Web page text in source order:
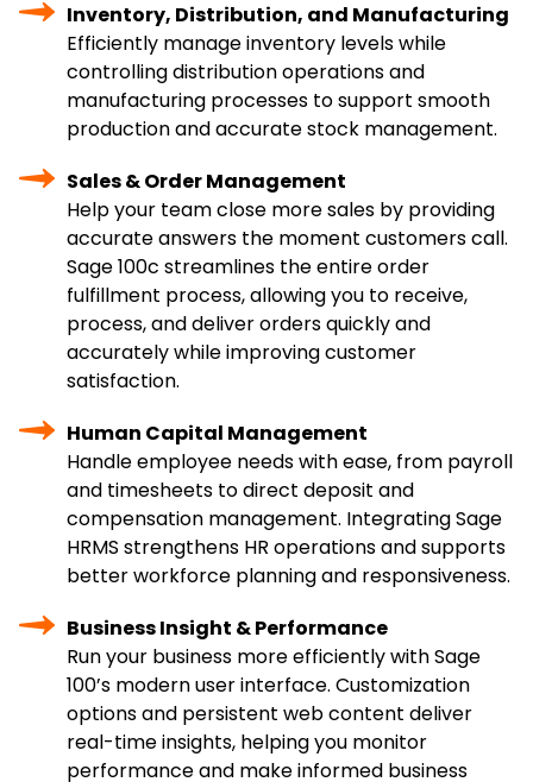
Inventory, Distribution, and Manufacturing
Efficiently manage inventory levels while
controlling distribution operations and
manufacturing processes to support smooth
production and accurate stock management.
Sales & Order Management
Help your team close more sales by providing
accurate answers the moment customers call.
Sage 100c streamlines the entire order
fulfillment process, allowing you to receive,
process, and deliver orders quickly and
accurately while improving customer
satisfaction.
Human Capital Management
Handle employee needs with ease, from payroll
and timesheets to direct deposit and
compensation management. Integrating Sage
HRMS strengthens HR operations and supports
better workforce planning and responsiveness.
Business Insight & Performance
Run your business more efficiently with Sage
100’s modern user interface. Customization
options and persistent web content deliver
real-time insights, helping you monitor
performance and make informed business